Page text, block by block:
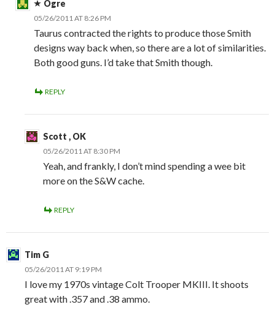
Ogre
05/26/2011 AT 8:26 PM
Taurus contracted the rights to produce those Smith
designs way back when, so there are a lot of similarities.
Both good guns. I’d take that Smith though.
REPLY
Scott , OK
05/26/2011 AT 8:30 PM
Yeah, and frankly, I don’t mind spending a wee bit
more on the S&W cache.
REPLY
Tim G
05/26/2011 AT 9:19 PM
I love my 1970s vintage Colt Trooper MKIII. It shoots
great with .357 and .38 ammo.